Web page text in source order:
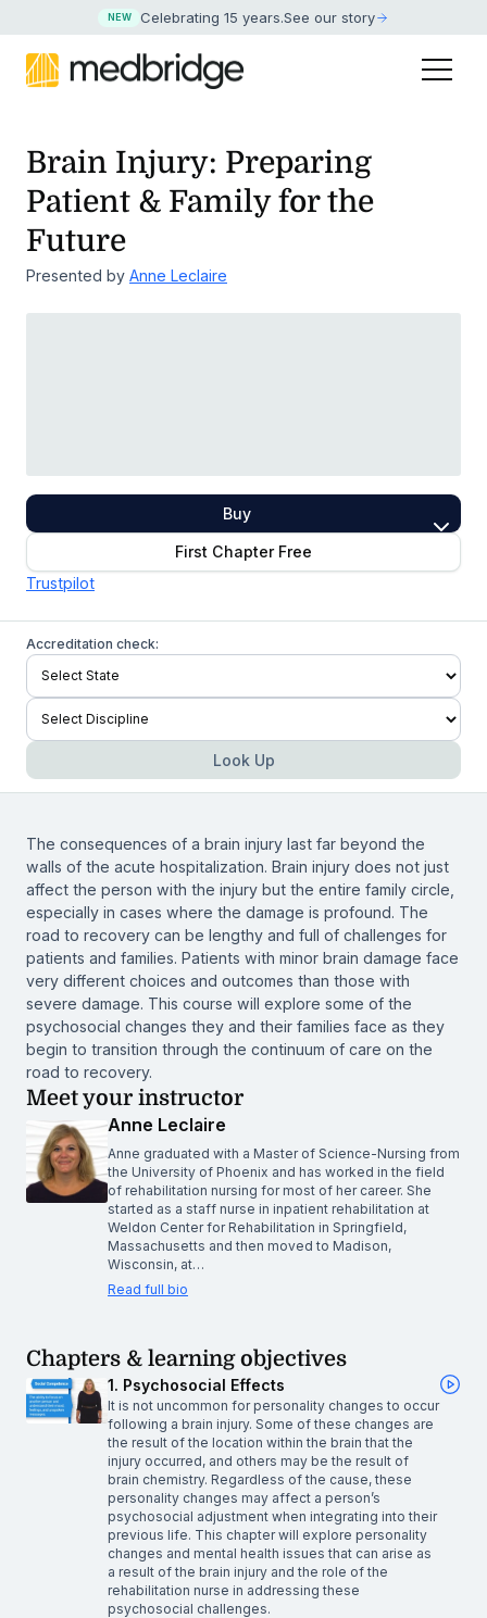
NEW Celebrating 15 years.See our story
Brain Injury: Preparing
Patient & Family for the
Future
Presented by Anne Leclaire
Buy
First Chapter Free
Trustpilot
Accreditation check:
Look Up
The consequences of a brain injury last far beyond the
walls of the acute hospitalization. Brain injury does not just
affect the person with the injury but the entire family circle,
especially in cases where the damage is profound. The
road to recovery can be lengthy and full of challenges for
patients and families. Patients with minor brain damage face
very different choices and outcomes than those with
severe damage. This course will explore some of the
psychosocial changes they and their families face as they
begin to transition through the continuum of care on the
road to recovery.
Meet your instructor
Anne Leclaire
Anne graduated with a Master of Science-Nursing from
the University of Phoenix and has worked in the field
of rehabilitation nursing for most of her career. She
started as a staff nurse in inpatient rehabilitation at
Weldon Center for Rehabilitation in Springfield,
Massachusetts and then moved to Madison,
Wisconsin, at…
Read full bio
Chapters & learning objectives
1. Psychosocial Effects
It is not uncommon for personality changes to occur
following a brain injury. Some of these changes are
the result of the location within the brain that the
injury occurred, and others may be the result of
brain chemistry. Regardless of the cause, these
personality changes may affect a person’s
psychosocial adjustment when integrating into their
previous life. This chapter will explore personality
changes and mental health issues that can arise as
a result of the brain injury and the role of the
rehabilitation nurse in addressing these
psychosocial challenges.